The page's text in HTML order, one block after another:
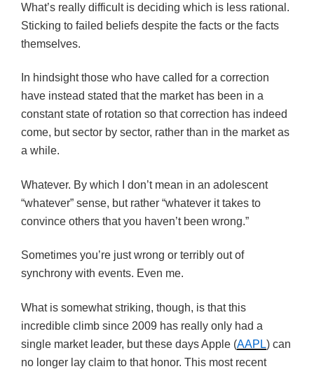
What’s really difficult is deciding which is less rational.
Sticking to failed beliefs despite the facts or the facts
themselves.
In hindsight those who have called for a correction
have instead stated that the market has been in a
constant state of rotation so that correction has indeed
come, but sector by sector, rather than in the market as
a while.
Whatever. By which I don’t mean in an adolescent
“whatever” sense, but rather “whatever it takes to
convince others that you haven’t been wrong.”
Sometimes you’re just wrong or terribly out of
synchrony with events. Even me.
What is somewhat striking, though, is that this
incredible climb since 2009 has really only had a
single market leader, but these days Apple (AAPL) can
no longer lay claim to that honor. This most recent